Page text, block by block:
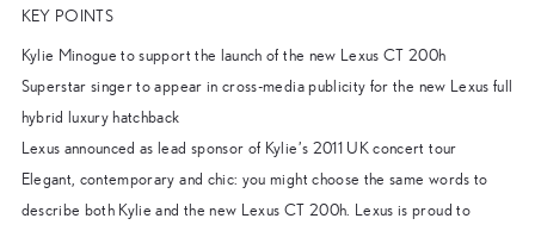
KEY POINTS
Kylie Minogue to support the launch of the new Lexus CT 200h
Superstar singer to appear in cross-media publicity for the new Lexus full
hybrid luxury hatchback
Lexus announced as lead sponsor of Kylie’s 2011 UK concert tour
Elegant, contemporary and chic: you might choose the same words to
describe both Kylie and the new Lexus CT 200h. Lexus is proud to